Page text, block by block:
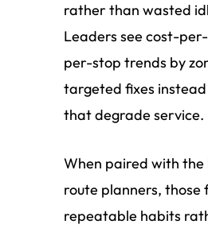
rather than wasted
Leaders see cost-
per-stop trends by
targeted fixes
that degrade service.
When paired with the
route planners, those
repeatable habits